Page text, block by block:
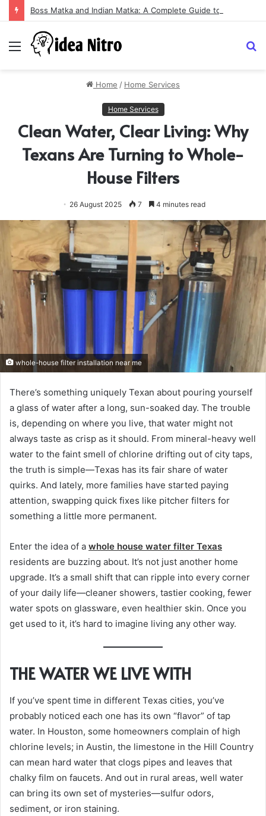
Menu
Home / Home Services
Home Services
Clean Water, Clear Living: Why
Texans Are Turning to Whole-
House Filters
26 August 2025 7 4 minutes read
whole-house filter installation near me
There’s something uniquely Texan about pouring yourself
a glass of water after a long, sun-soaked day. The trouble
is, depending on where you live, that water might not
always taste as crisp as it should. From mineral-heavy well
water to the faint smell of chlorine drifting out of city taps,
the truth is simple—Texas has its fair share of water
quirks. And lately, more families have started paying
attention, swapping quick fixes like pitcher filters for
something a little more permanent.
Enter the idea of a whole house water filter Texas
residents are buzzing about. It’s not just another home
upgrade. It’s a small shift that can ripple into every corner
of your daily life—cleaner showers, tastier cooking, fewer
water spots on glassware, even healthier skin. Once you
get used to it, it’s hard to imagine living any other way.
THE WATER WE LIVE WITH
If you’ve spent time in different Texas cities, you’ve
probably noticed each one has its own “flavor” of tap
water. In Houston, some homeowners complain of high
chlorine levels; in Austin, the limestone in the Hill Country
can mean hard water that clogs pipes and leaves that
chalky film on faucets. And out in rural areas, well water
can bring its own set of mysteries—sulfur odors,
sediment, or iron staining.